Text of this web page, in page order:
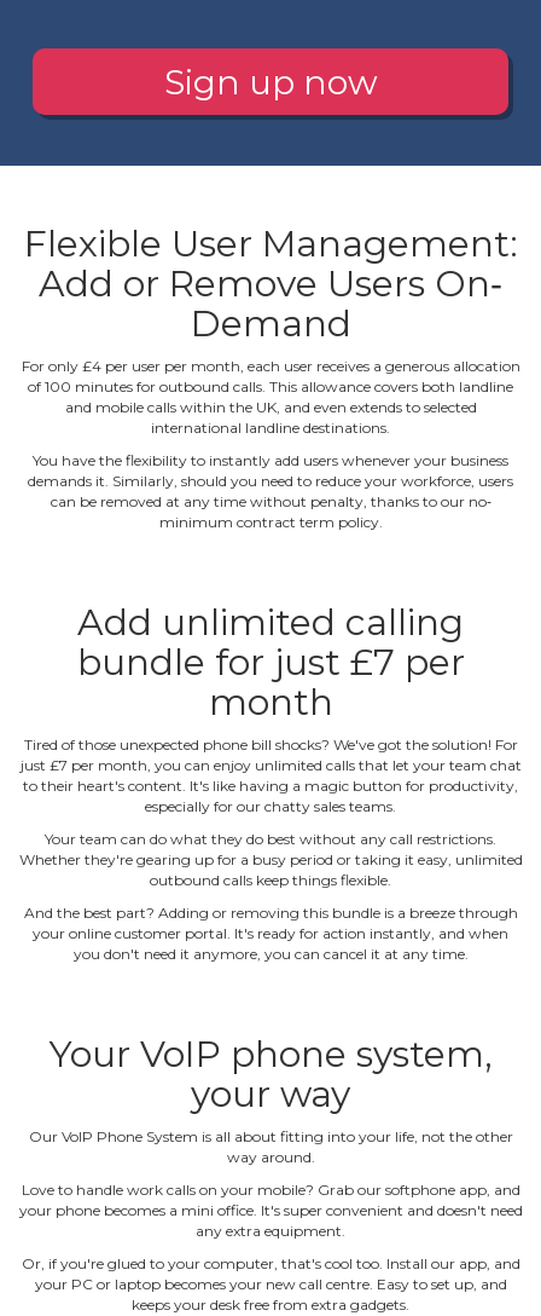
Sign up now
Flexible User Management:
Add or Remove Users On‐
Demand
For only £4 per user per month, each user receives a generous allocation
of 100 minutes for outbound calls. This allowance covers both landline
and mobile calls within the UK, and even extends to selected
international landline destinations.
You have the flexibility to instantly add users whenever your business
demands it. Similarly, should you need to reduce your workforce, users
can be removed at any time without penalty, thanks to our no‐
minimum contract term policy.
Add unlimited calling
bundle for just £7 per
month
Tired of those unexpected phone bill shocks? We've got the solution! For
just £7 per month, you can enjoy unlimited calls that let your team chat
to their heart's content. It's like having a magic button for productivity,
especially for our chatty sales teams.
Your team can do what they do best without any call restrictions.
Whether they're gearing up for a busy period or taking it easy, unlimited
outbound calls keep things flexible.
And the best part? Adding or removing this bundle is a breeze through
your online customer portal. It's ready for action instantly, and when
you don't need it anymore, you can cancel it at any time.
Your VoIP phone system,
your way
Our VoIP Phone System is all about fitting into your life, not the other
way around.
Love to handle work calls on your mobile? Grab our softphone app, and
your phone becomes a mini office. It's super convenient and doesn't need
any extra equipment.
Or, if you're glued to your computer, that's cool too. Install our app, and
your PC or laptop becomes your new call centre. Easy to set up, and
keeps your desk free from extra gadgets.